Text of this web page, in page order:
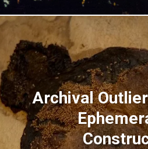
Archival